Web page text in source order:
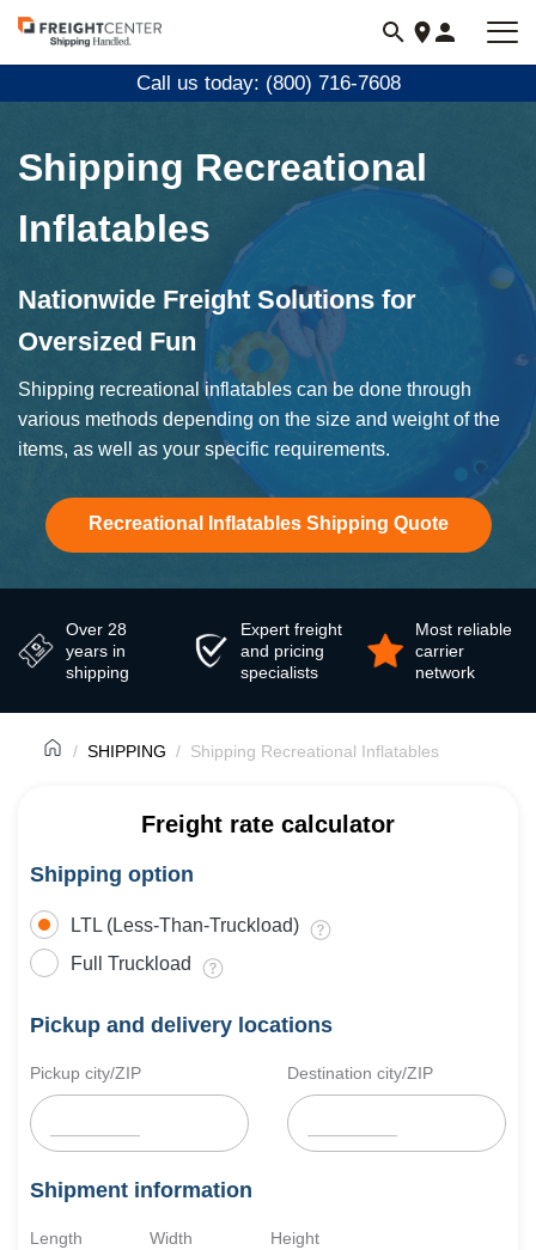
Visit
freightcenter.com
Call us today: (800) 716-7608
Shipping Recreational
Inflatables
Nationwide Freight Solutions for
Oversized Fun
Shipping recreational inflatables can be done through
various methods depending on the size and weight of the
items, as well as your specific requirements.
Recreational Inflatables Shipping Quote
Over 28
years in
shipping
Expert freight
and pricing
specialists
Most reliable
carrier
network
SHIPPING Shipping Recreational Inflatables
Freight rate calculator
Shipping option
LTL (Less-Than-Truckload)
Full Truckload
Pickup and delivery locations
Pickup city/ZIP Destination city/ZIP
Shipment information
Length Width Height